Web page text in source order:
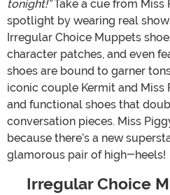
tonight!”Take a cue from Miss
spotlight by wearing real
Irregular Choice Muppets
character patches, and even
shoes are bound to garner
iconic couple Kermit and Miss
and functional shoes that
conversation pieces. Miss
because there’s a new
glamorous pair of high-heels!
Irregular Choice